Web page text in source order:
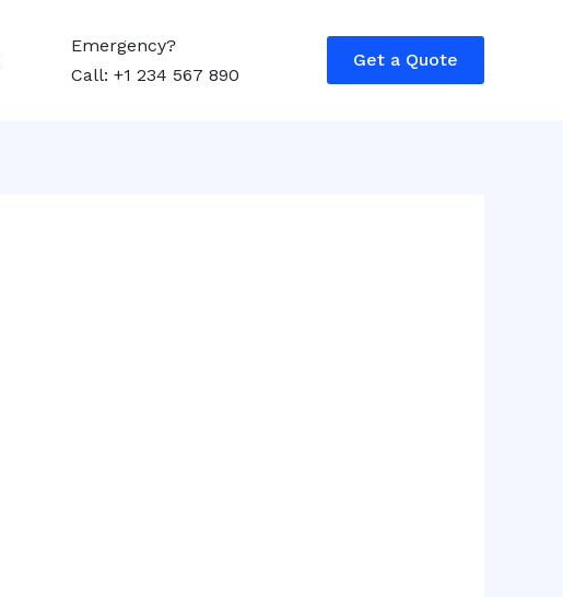
Emergency?
Call: +1 234 567 890
Get a Quote